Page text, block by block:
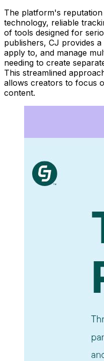
The platform's
technology, reliable
of tools designed for
publishers, CJ provides
apply to, and manage
needing to create
This streamlined
allows creators to focus
content.